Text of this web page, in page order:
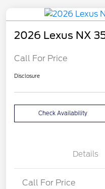
2026 Lexus NX
Call For Price
Disclosure
Check Availability
Details
Call For Price